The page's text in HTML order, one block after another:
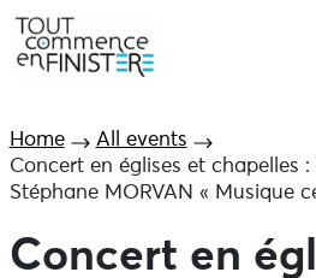
Home
All events
Concert en églises et chapelles :
Stéphane MORVAN « Musique
Concert en